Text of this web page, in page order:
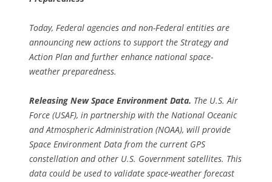
Today, Federal agencies and non-Federal entities are
announcing new actions to support the Strategy and
Action Plan and further enhance national space-
weather preparedness.
Releasing New Space Environment Data. The U.S. Air
Force (USAF), in partnership with the National Oceanic
and Atmospheric Administration (NOAA), will provide
Space Environment Data from the current GPS
constellation and other U.S. Government satellites. This
data could be used to validate space-weather forecast